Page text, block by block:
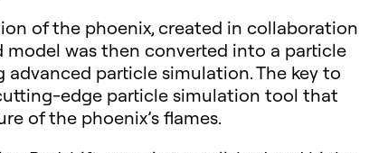
of the phoenix, created in collaboration
was then converted into a particle
particle simulation. The key to
edge particle simulation tool that
of the phoenix’s flames.